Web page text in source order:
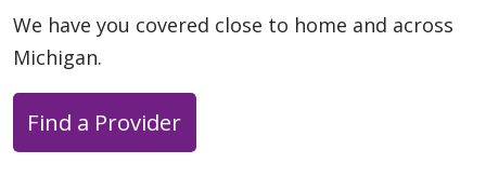
We have you covered close to home and across
Michigan.
Find a Provider